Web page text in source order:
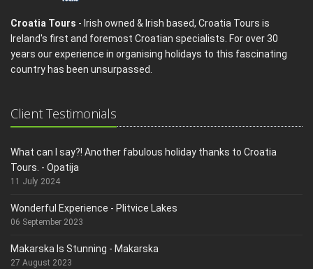
Croatia Tours - Irish owned & Irish based, Croatia Tours is
Ireland's first and foremost Croatian specialists. For over 30
years our experience in organising holidays to this fascinating
country has been unsurpassed.
Client Testimonials
What can I say?! Another fabulous holiday thanks to Croatia
Tours. - Opatija
11 July 2024
Wonderful Experience - Plitvice Lakes
06 September 2023
Makarska Is Stunning - Makarska
27 August 2023